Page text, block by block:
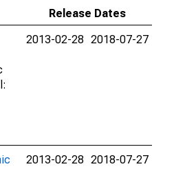
Release Dates
2013-02-28 2018-07-27
2013-02-28 2018-07-27